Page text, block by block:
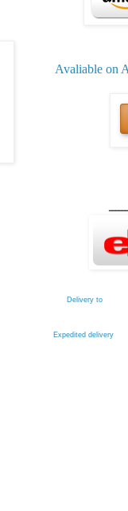
Avaliable on
Delivery to
Expedited delivery